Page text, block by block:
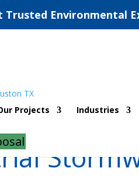
Trusted Environmental
Projects Industries